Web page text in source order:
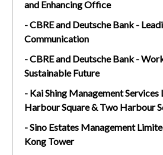
and Enhancing Office
- CBRE and Deutsche Bank -
Communication
- CBRE and Deutsche Bank -
Sustainable Future
- Kai Shing Management Services
Harbour Square & Two Harbour
- Sino Estates Management
Kong Tower